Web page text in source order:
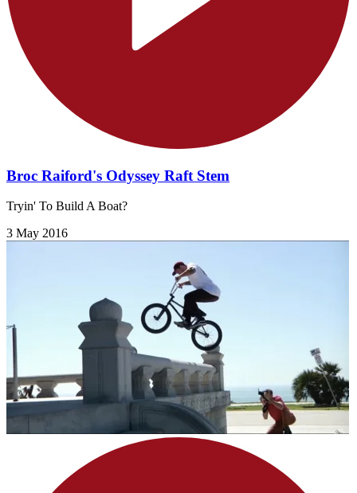
Broc Raiford's Odyssey Raft Stem
Tryin' To Build A Boat?
3 May 2016